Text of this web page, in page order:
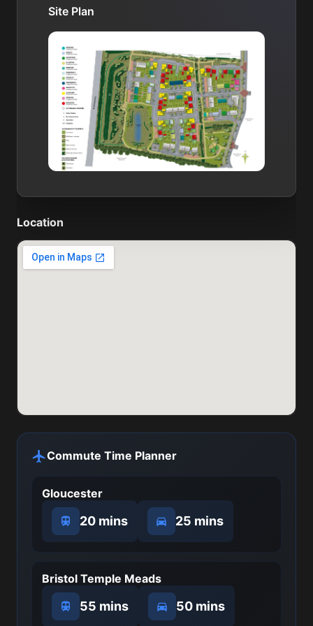
Site Plan
Location
Commute Time Planner
Gloucester
20 mins 25 mins
Bristol Temple Meads
55 mins 50 mins